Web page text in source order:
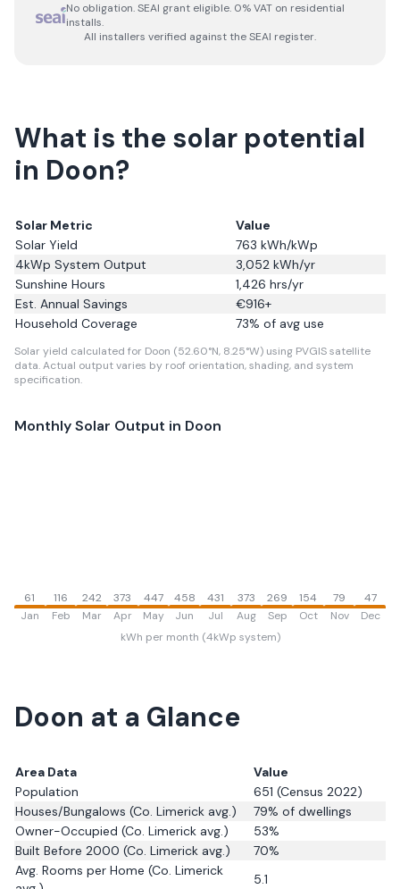
No obligation. SEAI grant eligible. 0% VAT on residential
installs.
All installers verified against the SEAI register.
What is the solar potential
in Doon?
Solar Metric
Value
Solar Yield
763 kWh/kWp
4kWp System Output
3,052 kWh/yr
Sunshine Hours
1,426 hrs/yr
Est. Annual Savings
€916+
Household Coverage
73% of avg use
Solar yield calculated for Doon (52.60°N, 8.25°W) using PVGIS satellite
data.Actual output varies by roof orientation, shading, and system
specification.
Monthly Solar Output in Doon
61
Jan
116
Feb
242
Mar
373
Apr
447
May
458
Jun
431
Jul
373
Aug
269
Sep
154
Oct
79
Nov
47
Dec
kWh per month (4kWp system)
Doon at a Glance
Area Data
Value
Population
651 (Census 2022)
Houses/Bungalows (Co. Limerick avg.) 79% of dwellings
Owner-Occupied (Co. Limerick avg.) 53%
Built Before 2000 (Co. Limerick avg.) 70%
Avg. Rooms per Home (Co. Limerick
5.1